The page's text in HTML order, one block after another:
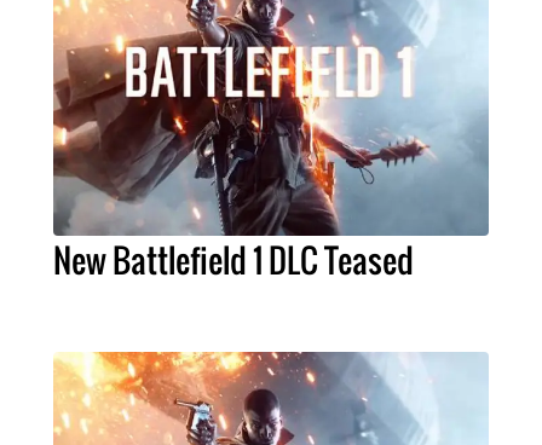
New Battlefield 1 DLC Teased